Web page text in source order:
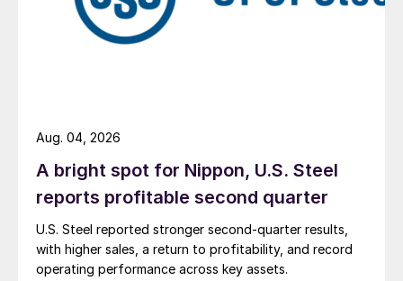
A bright spot for Nippon, U.S. Steel
reports profitable second quarter
U.S. Steel reported stronger second-quarter results,
with higher sales, a return to profitability, and record
operating performance across key assets.
Aug. 04, 2026